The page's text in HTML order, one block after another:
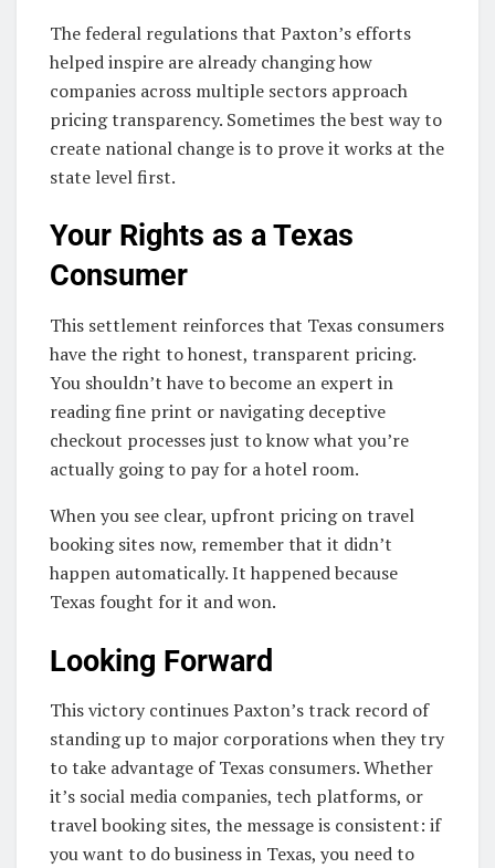
The federal regulations that Paxton’s efforts
helped inspire are already changing how
companies across multiple sectors approach
pricing transparency. Sometimes the best way to
create national change is to prove it works at the
state level first.
Your Rights as a Texas
Consumer
This settlement reinforces that Texas consumers
have the right to honest, transparent pricing.
You shouldn’t have to become an expert in
reading fine print or navigating deceptive
checkout processes just to know what you’re
actually going to pay for a hotel room.
When you see clear, upfront pricing on travel
booking sites now, remember that it didn’t
happen automatically. It happened because
Texas fought for it and won.
Looking Forward
This victory continues Paxton’s track record of
standing up to major corporations when they try
to take advantage of Texas consumers. Whether
it’s social media companies, tech platforms, or
travel booking sites, the message is consistent: if
you want to do business in Texas, you need to